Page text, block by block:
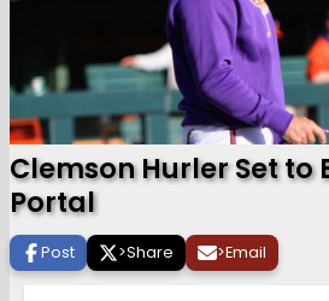
Clemson Hurler Set to
Portal
Post >Share >Email